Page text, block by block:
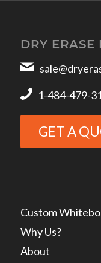
DRY ERASE
1-484-479-
GET A
Custom
Why Us?
About